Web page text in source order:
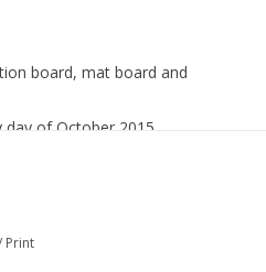
board, mat board and
day of October 2015
Print